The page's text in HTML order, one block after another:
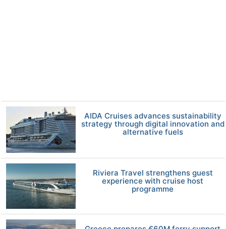
AIDA Cruises advances sustainability
strategy through digital innovation and
alternative fuels
Riviera Travel strengthens guest
experience with cruise host
programme